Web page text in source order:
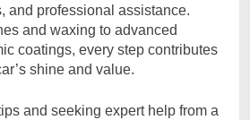
and professional assistance.
and waxing to advanced
coatings, every step contributes
shine and value.
and seeking expert help from a